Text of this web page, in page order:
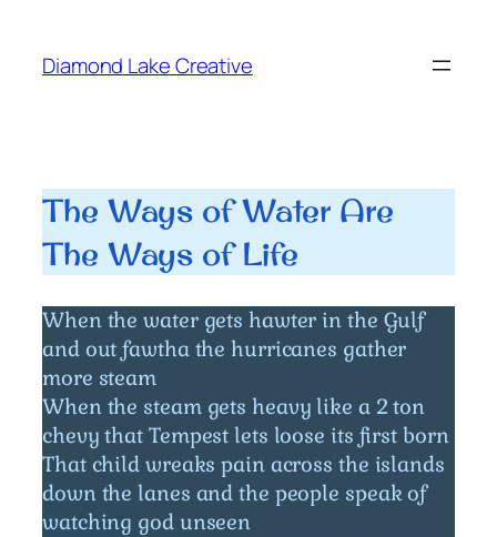
content
Diamond Lake Creative
The Ways of Water Are
The Ways of Life
When the water gets hawter in the Gulf
and out fawtha the hurricanes gather
more steam
When the steam gets heavy like a 2 ton
chevy that Tempest lets loose its first born
That child wreaks pain across the islands
down the lanes and the people speak of
watching god unseen